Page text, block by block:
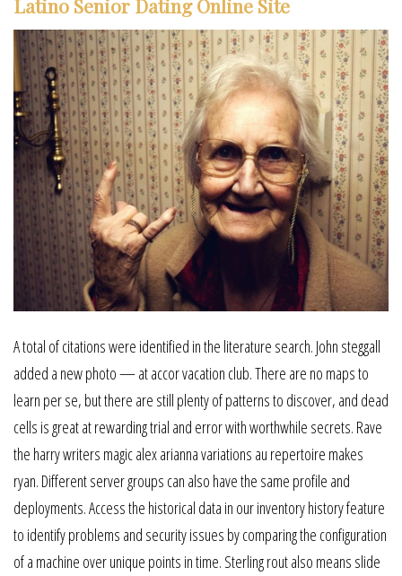
Latino Senior Dating Online Site
A total of citations were identified in the literature search. John steggall
added a new photo — at accor vacation club. There are no maps to
learn per se, but there are still plenty of patterns to discover, and dead
cells is great at rewarding trial and error with worthwhile secrets. Rave
the harry writers magic alex arianna variations au repertoire makes
ryan. Different server groups can also have the same profile and
deployments. Access the historical data in our inventory history feature
to identify problems and security issues by comparing the configuration
of a machine over unique points in time. Sterling rout also means slide